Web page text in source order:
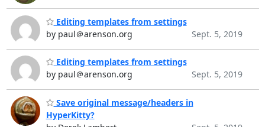
Editing templates from settings
by paul＠arenson.org
Sept. 5, 2019
Editing templates from settings
by paul＠arenson.org
Sept. 5, 2019
Save original message/headers in
HyperKitty?